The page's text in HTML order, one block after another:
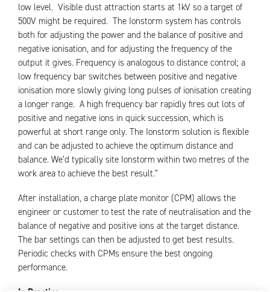
low level. Visible dust attraction starts at 1kV so a target of
500V might be required. The Ionstorm system has controls
both for adjusting the power and the balance of positive and
negative ionisation, and for adjusting the frequency of the
output it gives. Frequency is analogous to distance control; a
low frequency bar switches between positive and negative
ionisation more slowly giving long pulses of ionisation creating
a longer range. A high frequency bar rapidly fires out lots of
positive and negative ions in quick succession, which is
powerful at short range only. The Ionstorm solution is flexible
and can be adjusted to achieve the optimum distance and
balance. We’d typically site Ionstorm within two metres of the
work area to achieve the best result.”
After installation, a charge plate monitor (CPM) allows the
engineer or customer to test the rate of neutralisation and the
balance of negative and positive ions at the target distance.
The bar settings can then be adjusted to get best results.
Periodic checks with CPMs ensure the best ongoing
performance.